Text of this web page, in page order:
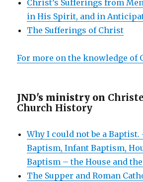
Christ’s Sufferings from
in His Spirit, and in
The Sufferings of Christ
For more on the knowledge of
JND's ministry on
Church History
Why I could not be a Baptist.
Baptism, Infant Baptism,
Baptism – the House and
The Supper and Roman